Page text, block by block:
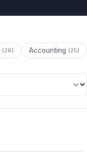
(26) Accounting (25)